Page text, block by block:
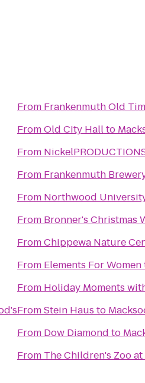
From Frankenmuth Old
FromOld City Hallto
From
From Frankenmuth
From Northwood
From Bronner's Christmas
FromChippewa Nature
From Elements For Women
From Holiday Moments
FromStein Haus to
From Dow Diamond to
From The Children's Zoo